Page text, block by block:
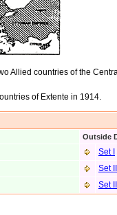
Allied countries of the
of Extente in 1914.
Outside
Set I
Set II
Set II